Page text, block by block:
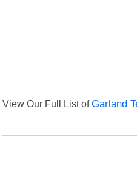
View Our Full List ofGarland